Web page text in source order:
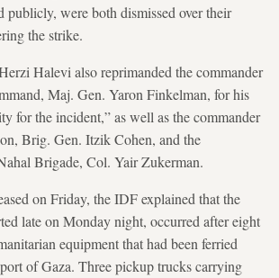
publicly, were both dismissed over their
the strike.
Halevi also reprimanded the commander
Maj. Gen. Yaron Finkelman, for his
for the incident,” as well as the commander
Brig. Gen. Itzik Cohen, and the
Brigade, Col. Yair Zukerman.
on Friday, the IDF explained that the
late on Monday night, occurred after eight
equipment that had been ferried
of Gaza. Three pickup trucks carrying